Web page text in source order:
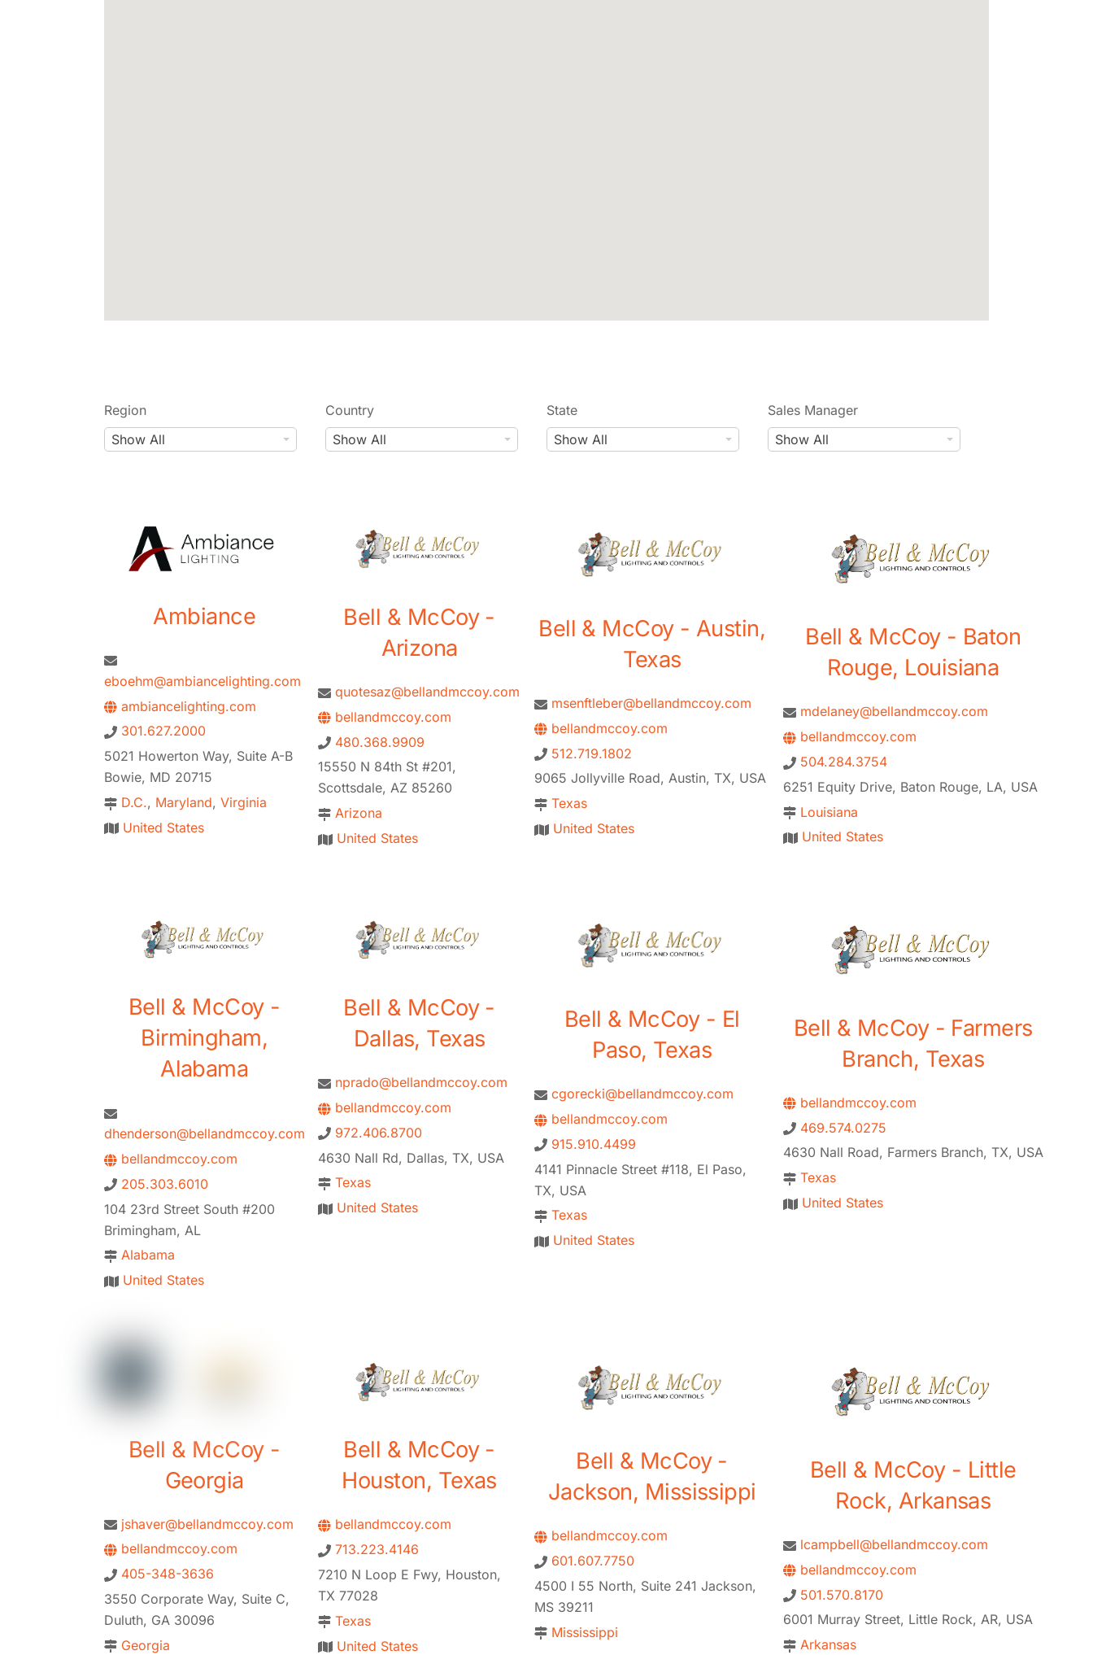
Region
Show All
Country
Show All
C
State
Show All
Sales Manager
Show All
S
Ambiance
eboehm@ambiancelighting.com
ambiancelighting.com
301.627.2000
5021 Howerton Way, Suite A-B
Bowie, MD 20715
D.C., Maryland, Virginia
United States
Bell & McCoy -
Arizona
quotesaz@bellandmccoy.com
bellandmccoy.com
480.368.9909
15550 N 84th St #201,
Scottsdale, AZ 85260
Arizona
United States
Bell & McCoy - Austin,
Texas
msenftleber@bellandmccoy.com
bellandmccoy.com
512.719.1802
9065 Jollyville Road, Austin, TX, USA
Texas
United States
Bell & McCoy - Baton
Rouge, Louisiana
mdelaney@bellandmccoy.com
bellandmccoy.com
504.284.3754
6251 Equity Drive, Baton Rouge, LA, USA
Louisiana
United States
Bell & McCoy -
Birmingham,
Alabama
dhenderson@bellandmccoy.com
bellandmccoy.com
205.303.6010
104 23rd Street South #200
Brimingham, AL
Alabama
United States
Bell & McCoy -
Dallas, Texas
nprado@bellandmccoy.com
bellandmccoy.com
972.406.8700
4630 Nall Rd, Dallas, TX, USA
Texas
United States
Bell & McCoy - El
Paso, Texas
cgorecki@bellandmccoy.com
bellandmccoy.com
915.910.4499
4141 Pinnacle Street #118, El Paso,
TX, USA
Texas
United States
Bell & McCoy - Farmers
Branch, Texas
bellandmccoy.com
469.574.0275
4630 Nall Road, Farmers Branch, TX, USA
Texas
United States
Bell & McCoy -
Georgia
jshaver@bellandmccoy.com
bellandmccoy.com
405-348-3636
3550 Corporate Way, Suite C,
Duluth, GA 30096
Georgia
Bell & McCoy -
Houston, Texas
bellandmccoy.com
713.223.4146
7210 N Loop E Fwy, Houston,
TX 77028
Texas
United States
Bell & McCoy -
Jackson, Mississippi
bellandmccoy.com
601.607.7750
4500 I 55 North, Suite 241 Jackson,
MS 39211
Mississippi
Bell & McCoy - Little
Rock, Arkansas
lcampbell@bellandmccoy.com
bellandmccoy.com
501.570.8170
6001 Murray Street, Little Rock, AR, USA
Arkansas